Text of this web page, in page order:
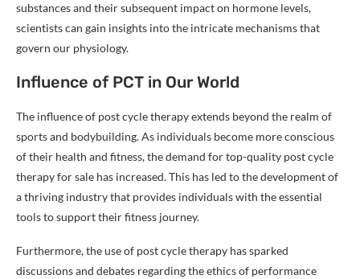
substances and their subsequent impact on hormone levels,
scientists can gain insights into the intricate mechanisms that
govern our physiology.
Influence of PCT in Our World
The influence of post cycle therapy extends beyond the realm of
sports and bodybuilding. As individuals become more conscious
of their health and fitness, the demand for top-quality post cycle
therapy for sale has increased. This has led to the development of
a thriving industry that provides individuals with the essential
tools to support their fitness journey.
Furthermore, the use of post cycle therapy has sparked
discussions and debates regarding the ethics of performance